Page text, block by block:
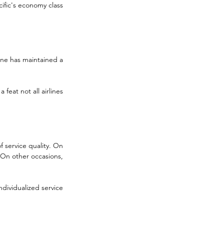
economy class
has maintained a
feat not all airlines
service quality. On
other occasions,
service